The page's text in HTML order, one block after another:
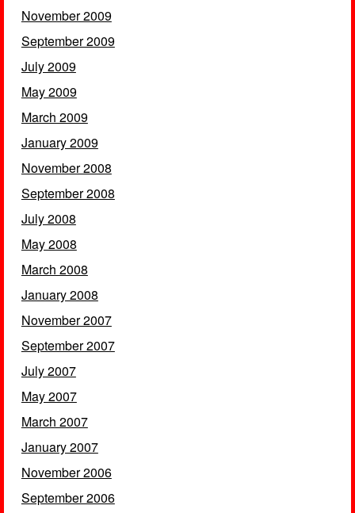
November 2009
September 2009
July 2009
May 2009
March 2009
January 2009
November 2008
September 2008
July 2008
May 2008
March 2008
January 2008
November 2007
September 2007
July 2007
May 2007
March 2007
January 2007
November 2006
September 2006